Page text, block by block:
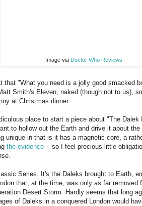
Image via Doctor Who Reviews
that "What you need is a jolly good smacked
Smith's Eleven, naked (though not to us),
at Christmas dinner.
place to start a piece about "The
to hollow out the Earth and drive it about
unique in that is it has a magnetic core, a
the evidence -- so I feel precious little
Series. It's the Daleks brought to Earth,
that, at the time, was only as far removed
Desert Storm. Hardly seems that long
of Daleks in a conquered London would